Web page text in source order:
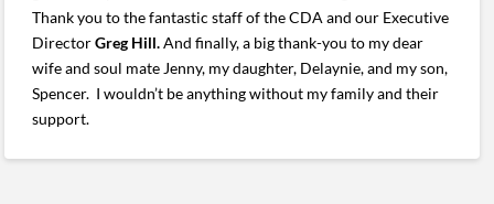
Thank you to the fantastic staff of the CDA and our Executive
DirectorGreg Hill.And finally, a big thank-you to my dear
wife and soul mate Jenny, my daughter, Delaynie, and my son,
Spencer. I wouldn’t be anything without my family and their
support.